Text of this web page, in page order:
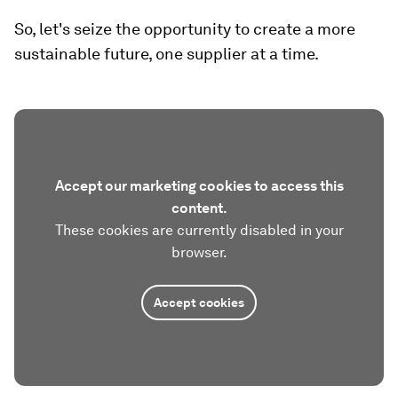
So, let's seize the opportunity to create a more
sustainable future, one supplier at a time.
Accept our marketing cookies to access this
content.
These cookies are currently disabled in your
browser.
Accept cookies